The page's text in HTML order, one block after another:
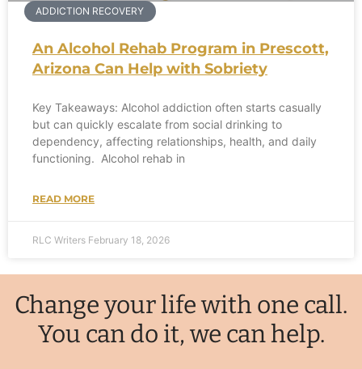
ADDICTION RECOVERY
An Alcohol Rehab Program in Prescott,
Arizona Can Help with Sobriety
Key Takeaways: Alcohol addiction often starts casually
but can quickly escalate from social drinking to
dependency, affecting relationships, health, and daily
functioning. Alcohol rehab in
READ MORE
RLC Writers February 18, 2026
Change your life with one call.
You can do it, we can help.